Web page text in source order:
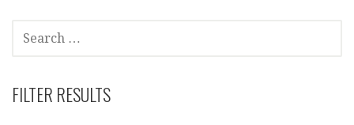
FOR:
FILTER RESULTS